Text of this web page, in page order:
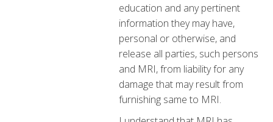
education and any pertinent
information they may have,
personal or otherwise, and
release all parties, such persons
and MRI, from liability for any
damage that may result from
furnishing same to MRI.